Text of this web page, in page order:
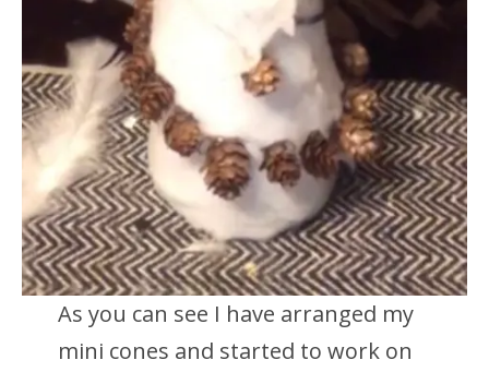
As you can see I have arranged my
mini cones and started to work on